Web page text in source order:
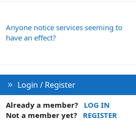
Anyone notice services seeming to
have an effect?
Login / Register
Already a member?
LOG IN
Not a member yet?
REGISTER